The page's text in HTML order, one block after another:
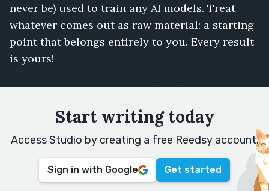
never be) used to train any AI models. Treat
whatever comes out as raw material: a starting
point that belongs entirely to you. Every result
is yours!
Start writing today
Access Studio by creating a free Reedsy account.
Sign in with Google Get started